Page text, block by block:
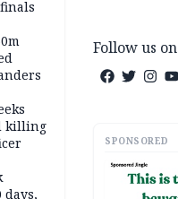
killing
Follow us on
SPONSORED